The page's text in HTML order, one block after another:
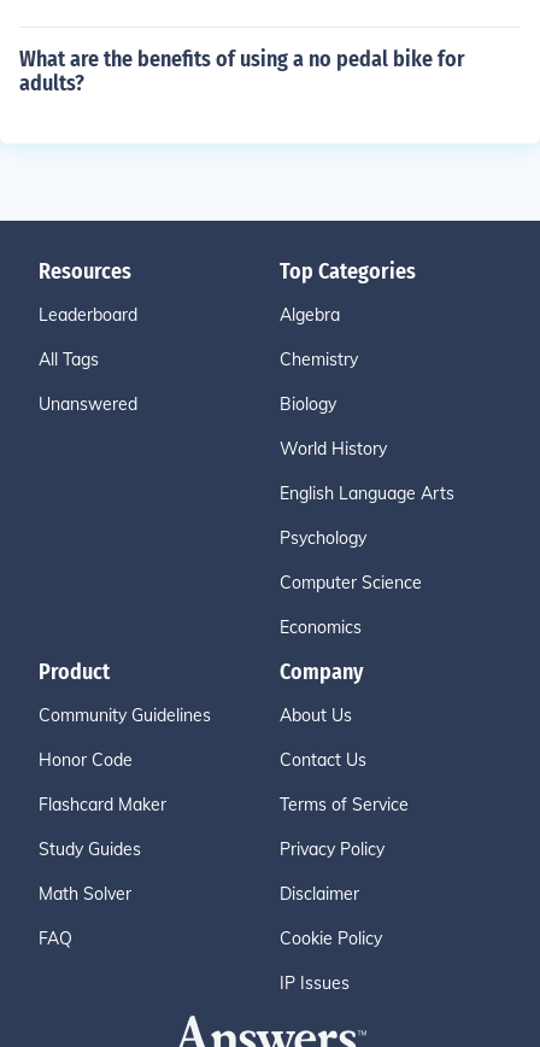
What are the benefits of using a no pedal bike for
adults?
Resources
Leaderboard
All Tags
Unanswered
Top Categories
Algebra
Chemistry
Biology
World History
English Language Arts
Psychology
Computer Science
Economics
Product
Community Guidelines
Honor Code
Flashcard Maker
Study Guides
Math Solver
FAQ
Company
About Us
Contact Us
Terms of Service
Privacy Policy
Disclaimer
Cookie Policy
IP Issues